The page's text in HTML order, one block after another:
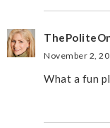
November 2,
What a fun